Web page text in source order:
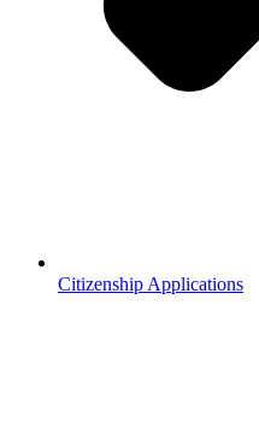
Citizenship Applications